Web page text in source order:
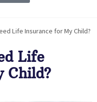
Life Insurance for My Child?
Life
Child?